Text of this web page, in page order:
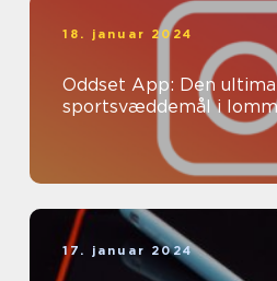
18. januar 2024
Oddset App: Den
sportsvæddemål i
17. januar 2024